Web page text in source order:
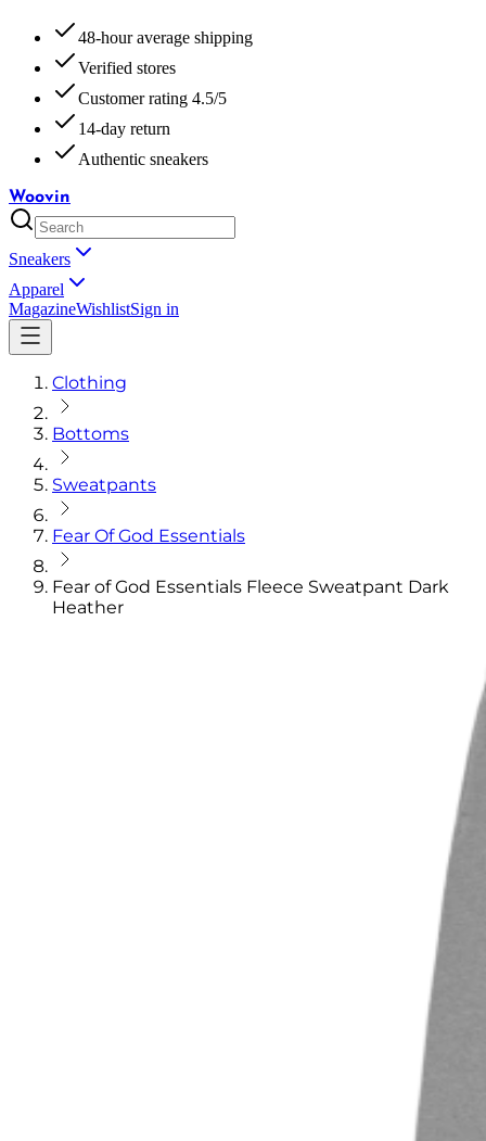
48-hour average shipping
Verified stores
Customer rating 4.5/5
14-day return
Authentic sneakers
Woovin
Sneakers
Apparel
MagazineWishlistSign in
Clothing
Bottoms
Sweatpants
Fear Of God Essentials
Fear of God Essentials Fleece Sweatpant Dark
Heather